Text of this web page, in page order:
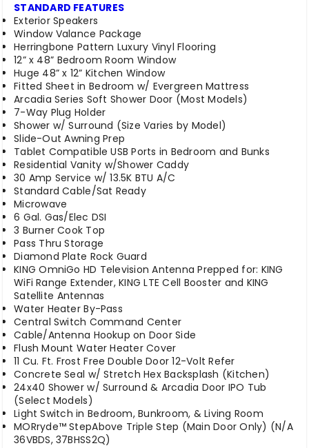
STANDARD FEATURES
Exterior Speakers
Window Valance Package
Herringbone Pattern Luxury Vinyl Flooring
12” x 48” Bedroom Room Window
Huge 48” x 12” Kitchen Window
Fitted Sheet in Bedroom w/ Evergreen Mattress
Arcadia Series Soft Shower Door (Most Models)
7-Way Plug Holder
Shower w/ Surround (Size Varies by Model)
Slide-Out Awning Prep
Tablet Compatible USB Ports in Bedroom and Bunks
Residential Vanity w/Shower Caddy
30 Amp Service w/ 13.5K BTU A/C
Standard Cable/Sat Ready
Microwave
6 Gal. Gas/Elec DSI
3 Burner Cook Top
Pass Thru Storage
Diamond Plate Rock Guard
KING OmniGo HD Television Antenna Prepped for: KING
WiFi Range Extender, KING LTE Cell Booster and KING
Satellite Antennas
Water Heater By-Pass
Central Switch Command Center
Cable/Antenna Hookup on Door Side
Flush Mount Water Heater Cover
11 Cu. Ft. Frost Free Double Door 12-Volt Refer
Concrete Seal w/ Stretch Hex Backsplash (Kitchen)
24x40 Shower w/ Surround & Arcadia Door IPO Tub
(Select Models)
Light Switch in Bedroom, Bunkroom, & Living Room
MORryde™ StepAbove Triple Step (Main Door Only) (N/A
36VBDS, 37BHSS2Q)